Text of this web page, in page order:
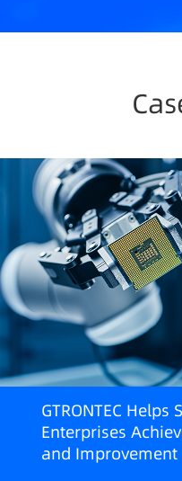
GTRONTEC
Enterprises
and Improvement